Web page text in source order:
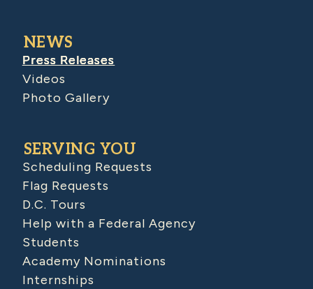
NEWS
Press Releases
Videos
Photo Gallery
SERVING YOU
Scheduling Requests
Flag Requests
D.C. Tours
Help with a Federal Agency
Students
Academy Nominations
Internships